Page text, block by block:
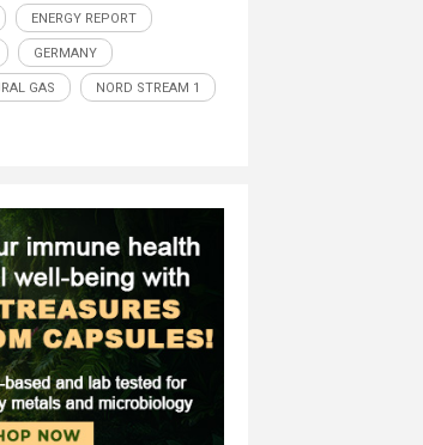
ENERGY REPORT
GERMANY
GAS NORD STREAM 1